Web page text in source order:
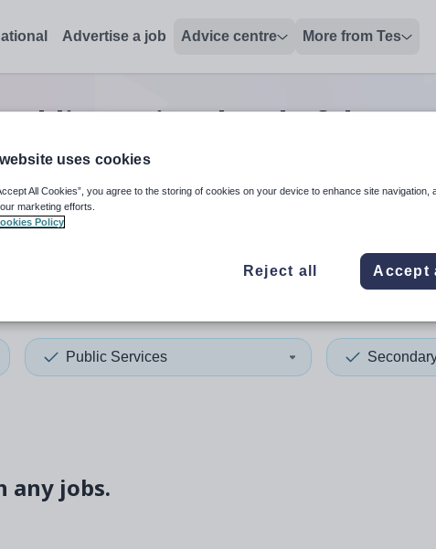
Advertise a job Advice centre More from Tes
services head of
use up and down arrows to review and enter to select. Touch
When autocomplete
Public Services
any jobs.
uses cookies
All Cookies”, you agree to the storing of cookies on your device to enhance site navigation,
marketing efforts.
Policy
Reject all Accept